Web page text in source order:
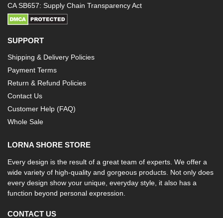
CA SB657: Supply Chain Transparency Act
SUPPORT
Shipping & Delivery Policies
Payment Terms
Return & Refund Policies
Contact Us
Customer Help (FAQ)
Whole Sale
LORNA SHORE STORE
Every design is the result of a great team of experts. We offer a
wide variety of high-quality and gorgeous products. Not only does
every design show your unique, everyday style, it also has a
function beyond personal expression.
CONTACT US